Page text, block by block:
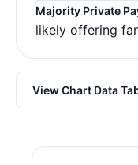
Majority Private
likely offering
View Chart Data